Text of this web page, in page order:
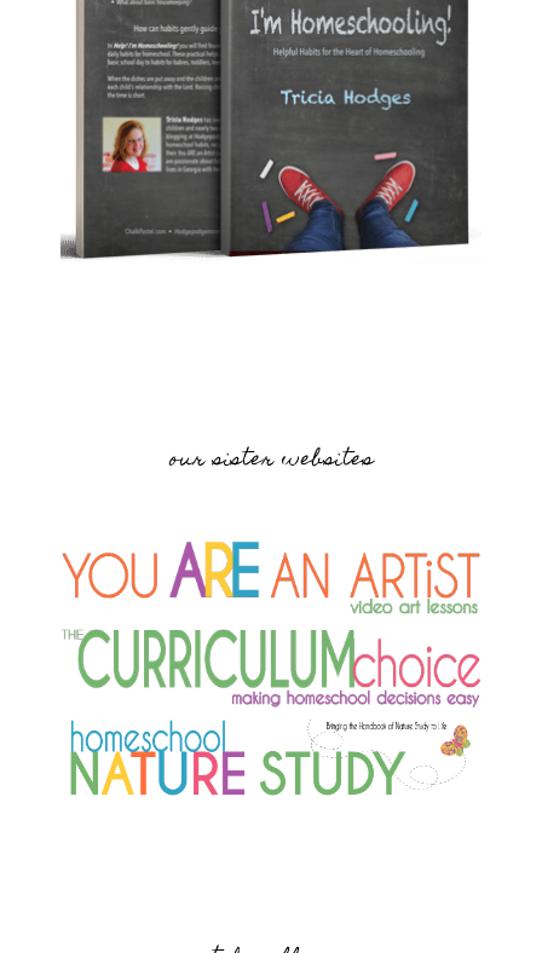
our sister websites